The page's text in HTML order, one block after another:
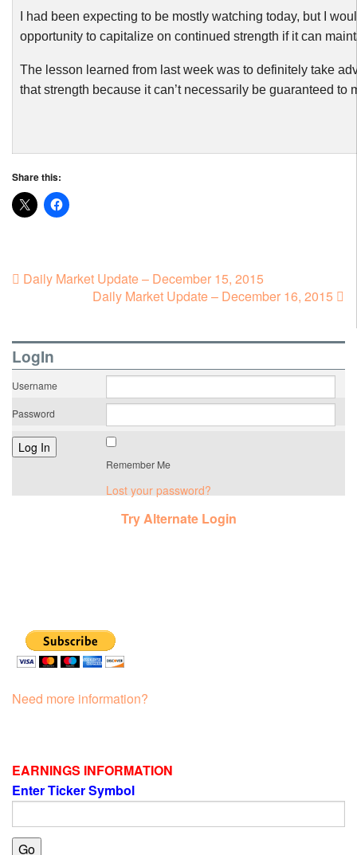
I had been expecting to be mostly watching today, but I
opportunity to capitalize on continued strength if it can
The lesson learned from last week was to definitely take
that strength because it can’t necessarily be guaranteed to
Share this:
Daily Market Update – December 15, 2015
Daily Market Update – December 16, 2015
LogIn
Username
Password
Remember Me
Lost your password?
Try Alternate Login
Need more information?
EARNINGS INFORMATION
Enter Ticker Symbol